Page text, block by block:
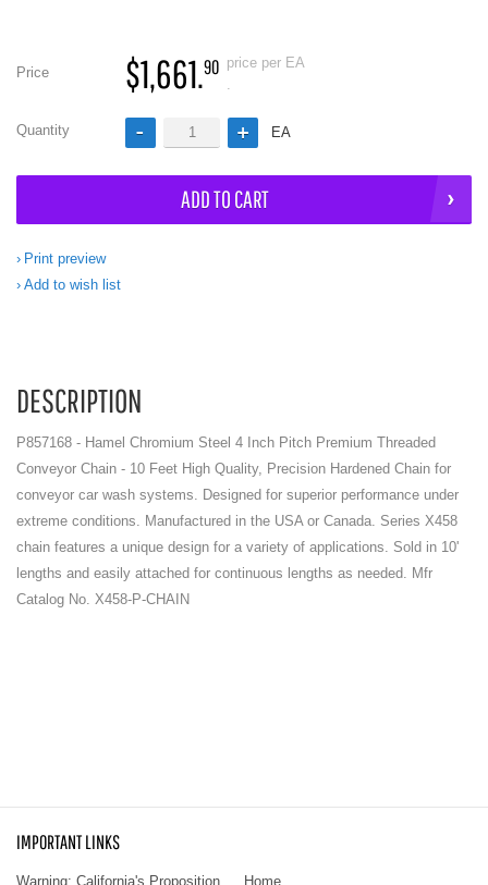
Price $1,661.90 price per EA
.
Quantity EA
ADD TO CART
Print preview
Add to wish list
DESCRIPTION
P857168 - Hamel Chromium Steel 4 Inch Pitch Premium Threaded
Conveyor Chain - 10 Feet High Quality, Precision Hardened Chain for
conveyor car wash systems. Designed for superior performance under
extreme conditions. Manufactured in the USA or Canada. Series X458
chain features a unique design for a variety of applications. Sold in 10'
lengths and easily attached for continuous lengths as needed. Mfr
Catalog No. X458-P-CHAIN
IMPORTANT LINKS
Warning: California's Proposition Home